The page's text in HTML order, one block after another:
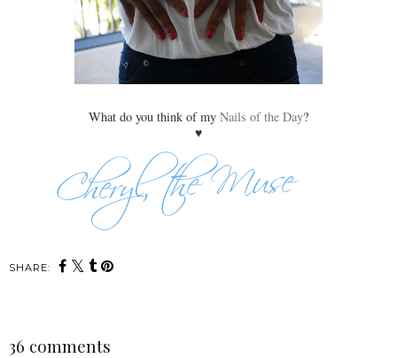
What do you think of my Nails of the Day?
♥
SHARE:
36 comments